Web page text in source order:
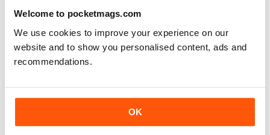
Welcome to pocketmags.com
We use cookies to improve your experience on our
website and to show you personalised content, ads and
recommendations.
OK
more about historic rave tracks. I really enjoy the
the people involved in that. You feature many
wonderful bike builds, more in depth articles about
some of those builds might be nice.
Just throwing out thoughts. I love the magazine!